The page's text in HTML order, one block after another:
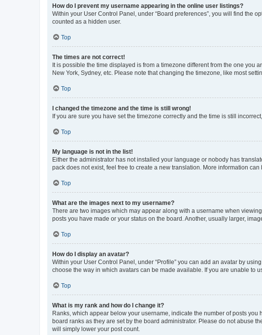
How do I prevent my username appearing in the online user listings?
Within your User Control Panel, under “Board preferences”, you will find the
counted as a hidden user.
Top
The times are not correct!
It is possible the time displayed is from a timezone different from the one you
New York, Sydney, etc. Please note that changing the timezone, like most
Top
I changed the timezone and the time is still wrong!
If you are sure you have set the timezone correctly and the time is still
Top
My language is not in the list!
Either the administrator has not installed your language or nobody has
pack does not exist, feel free to create a new translation. More information can
Top
What are the images next to my username?
There are two images which may appear along with a username when
posts you have made or your status on the board. Another, usually larger,
Top
How do I display an avatar?
Within your User Control Panel, under “Profile” you can add an avatar by
choose the way in which avatars can be made available. If you are unable to
Top
What is my rank and how do I change it?
Ranks, which appear below your username, indicate the number of posts
board ranks as they are set by the board administrator. Please do not abuse
will simply lower your post count.